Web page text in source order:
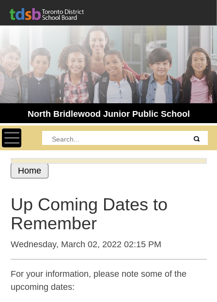
North Bridlewood Junior Public School
Toggle navigation
Home
Up Coming Dates to
Remember
Wednesday, March 02, 2022 02:15 PM
For your information, please note some of the
upcoming dates: